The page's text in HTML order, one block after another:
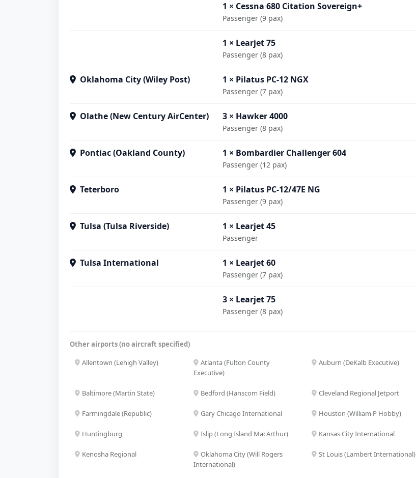
1 × Cessna 680 Citation Sovereign+
Passenger (9 pax)
1 × Learjet 75
Passenger (8 pax)
Oklahoma City (Wiley Post) 1 × Pilatus PC-12 NGX
Passenger (7 pax)
Olathe (New Century AirCenter) 3 × Hawker 4000
Passenger (8 pax)
Pontiac (Oakland County) 1 × Bombardier Challenger 604
Passenger (12 pax)
Teterboro 1 × Pilatus PC-12/47E NG
Passenger (9 pax)
Tulsa (Tulsa Riverside) 1 × Learjet 45
Passenger
Tulsa International 1 × Learjet 60
Passenger (7 pax)
3 × Learjet 75
Passenger (8 pax)
Other airports (no aircraft specified)
Allentown (Lehigh Valley)
Atlanta (Fulton County
Executive)
Auburn (DeKalb Executive)
Baltimore (Martin State) Bedford (Hanscom Field) Cleveland Regional Jetport
Farmingdale (Republic) Gary Chicago International Houston (William P Hobby)
Huntingburg Islip (Long Island MacArthur) Kansas City International
Kenosha Regional
Oklahoma City (Will Rogers
International)
St Louis (Lambert International)